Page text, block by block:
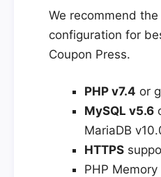
We recommend
configuration for
Coupon Press.
PHP v7.4 or
MySQL v5.6
MariaDB
HTTPS
PHP